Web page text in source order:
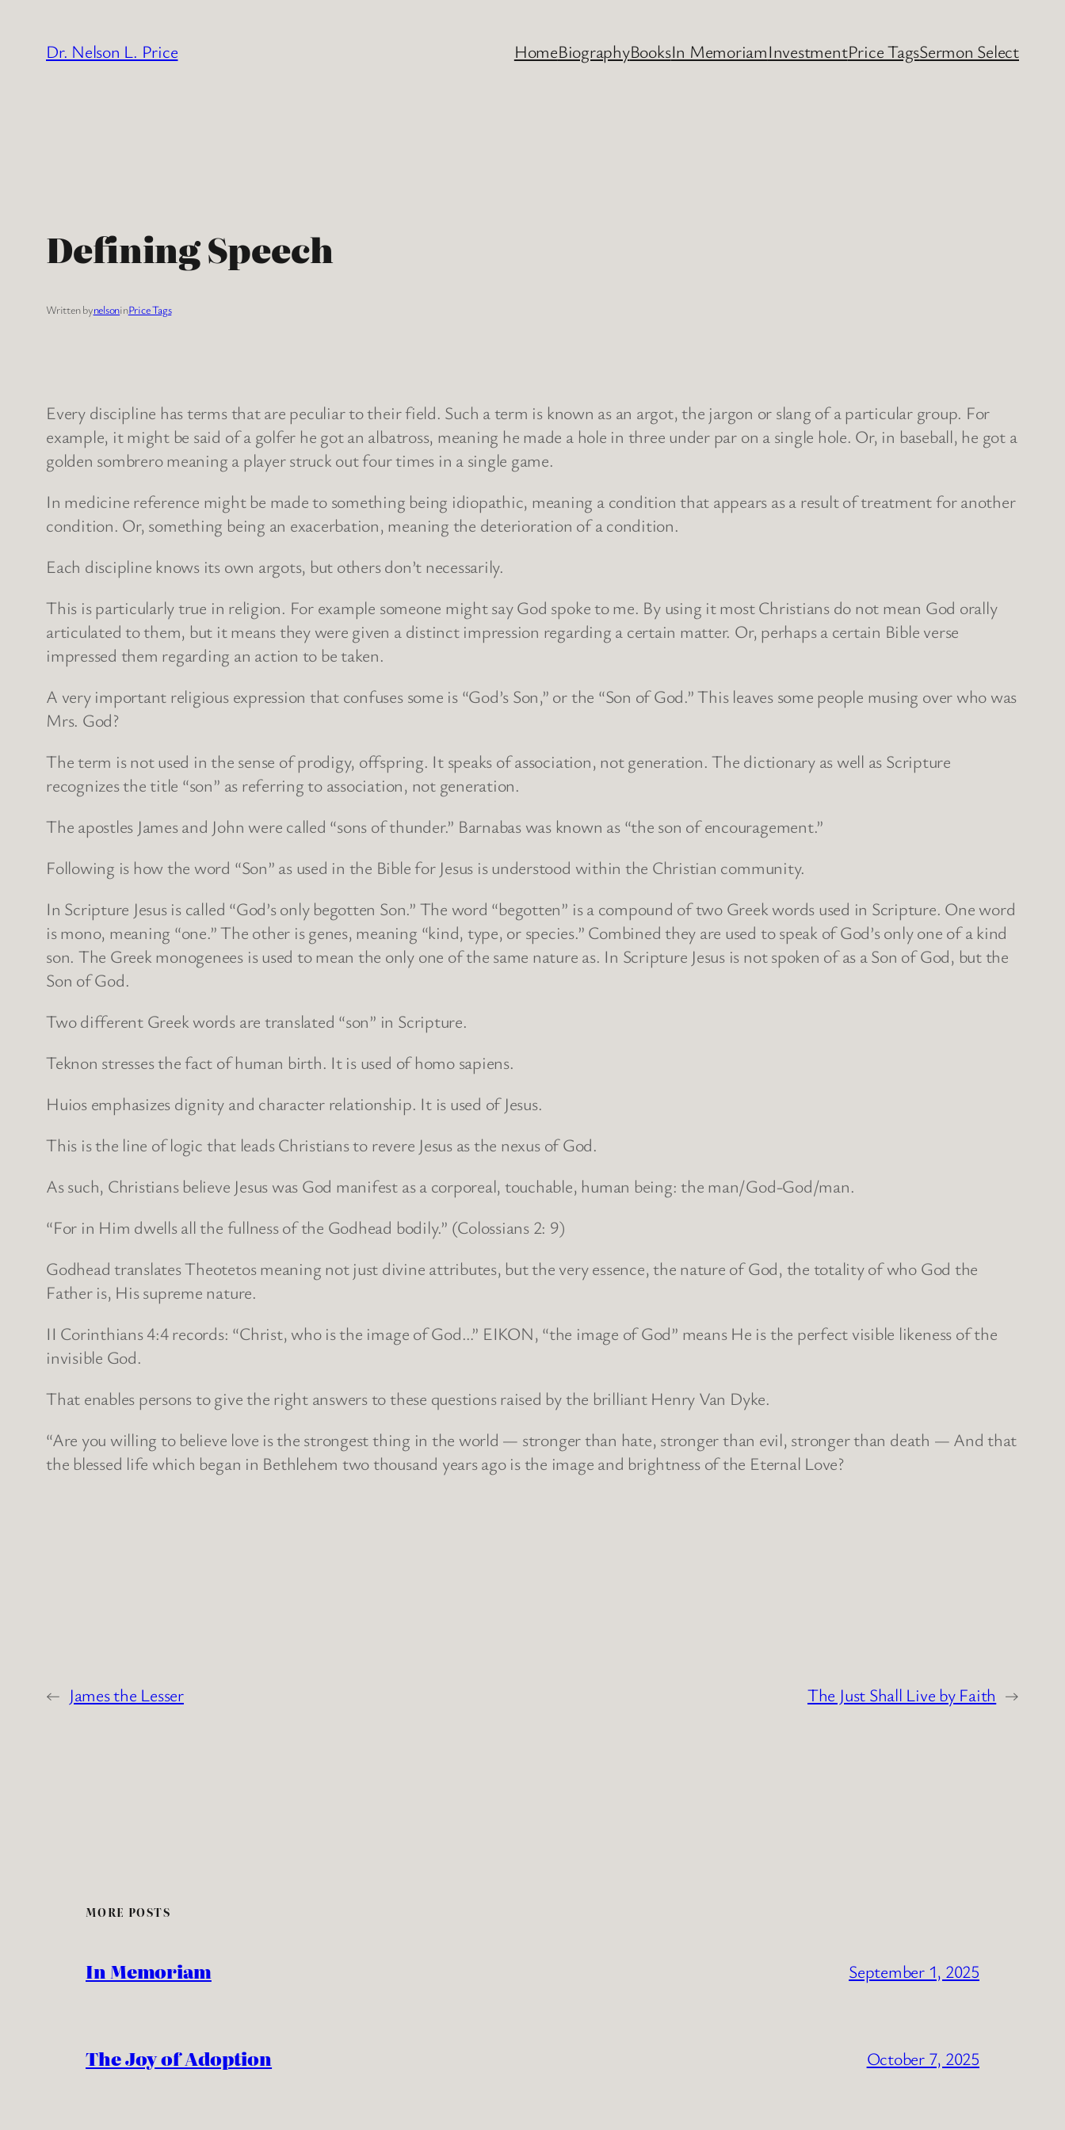
content
Dr. Nelson L. Price HomeBiographyBooksIn MemoriamInvestmentPrice TagsSermon Select
Defining Speech
Written bynelsoninPrice Tags
Every discipline has terms that are peculiar to their field. Such a term is known as an argot, the jargon or slang of a particular group. For
example, it might be said of a golfer he got an albatross, meaning he made a hole in three under par on a single hole. Or, in baseball, he got a
golden sombrero meaning a player struck out four times in a single game.
In medicine reference might be made to something being idiopathic, meaning a condition that appears as a result of treatment for another
condition. Or, something being an exacerbation, meaning the deterioration of a condition.
Each discipline knows its own argots, but others don’t necessarily.
This is particularly true in religion. For example someone might say God spoke to me. By using it most Christians do not mean God orally
articulated to them, but it means they were given a distinct impression regarding a certain matter. Or, perhaps a certain Bible verse
impressed them regarding an action to be taken.
A very important religious expression that confuses some is “God’s Son,” or the “Son of God.” This leaves some people musing over who was
Mrs. God?
The term is not used in the sense of prodigy, offspring. It speaks of association, not generation. The dictionary as well as Scripture
recognizes the title “son” as referring to association, not generation.
The apostles James and John were called “sons of thunder.” Barnabas was known as “the son of encouragement.”
Following is how the word “Son” as used in the Bible for Jesus is understood within the Christian community.
In Scripture Jesus is called “God’s only begotten Son.” The word “begotten” is a compound of two Greek words used in Scripture. One word
is mono, meaning “one.” The other is genes, meaning “kind, type, or species.” Combined they are used to speak of God’s only one of a kind
son. The Greek monogenees is used to mean the only one of the same nature as. In Scripture Jesus is not spoken of as a Son of God, but the
Son of God.
Two different Greek words are translated “son” in Scripture.
Teknon stresses the fact of human birth. It is used of homo sapiens.
Huios emphasizes dignity and character relationship. It is used of Jesus.
This is the line of logic that leads Christians to revere Jesus as the nexus of God.
As such, Christians believe Jesus was God manifest as a corporeal, touchable, human being: the man/God-God/man.
“For in Him dwells all the fullness of the Godhead bodily.” (Colossians 2: 9)
Godhead translates Theotetos meaning not just divine attributes, but the very essence, the nature of God, the totality of who God the
Father is, His supreme nature.
II Corinthians 4:4 records: “Christ, who is the image of God…” EIKON, “the image of God” means He is the perfect visible likeness of the
invisible God.
That enables persons to give the right answers to these questions raised by the brilliant Henry Van Dyke.
“Are you willing to believe love is the strongest thing in the world — stronger than hate, stronger than evil, stronger than death — And that
the blessed life which began in Bethlehem two thousand years ago is the image and brightness of the Eternal Love?
← James the Lesser The Just Shall Live by Faith →
MORE POSTS
In Memoriam September 1, 2025
The Joy of Adoption October 7, 2025